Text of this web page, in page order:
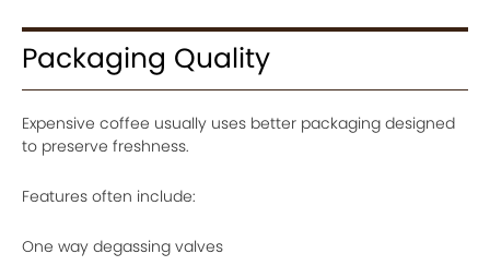
Packaging Quality
Expensive coffee usually uses better packaging designed
to preserve freshness.
Features often include:
One way degassing valves